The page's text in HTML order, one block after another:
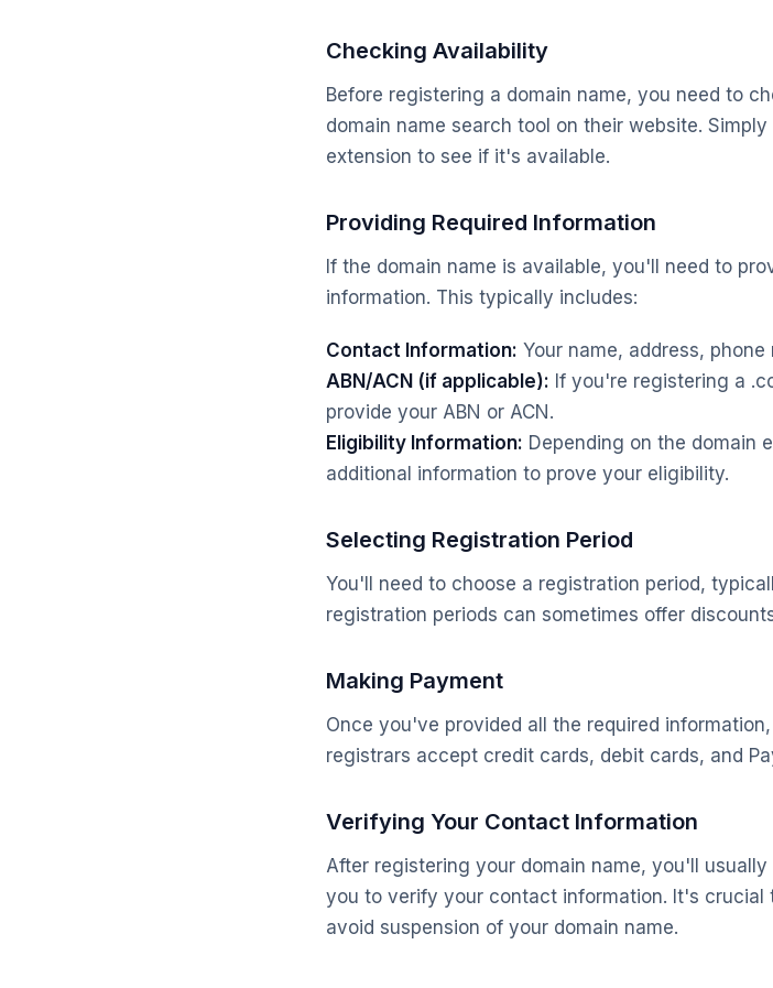
Checking Availability
Before registering a domain name, you need to
domain name search tool on their website.
extension to see if it's available.
Providing Required Information
If the domain name is available, you'll need to
information. This typically includes:
Contact Information: Your name, address,
ABN/ACN (if applicable): If you're registering a
provide your ABN or ACN.
Eligibility Information: Depending on the domain
additional information to prove your eligibility.
Selecting Registration Period
You'll need to choose a registration period,
registration periods can sometimes offer
Making Payment
Once you've provided all the required
registrars accept credit cards, debit cards, and
Verifying Your Contact Information
After registering your domain name, you'll
you to verify your contact information. It's
avoid suspension of your domain name.